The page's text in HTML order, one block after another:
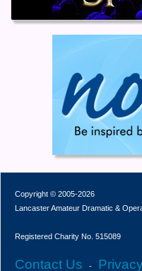
Copyright © 2005-2026
Lancaster Amateur Dramatic &
Registered Charity No. 515089
Contact Us -